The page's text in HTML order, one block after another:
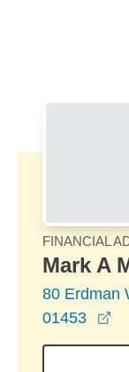
FINANCIAL
Mark A
80 Erdman
01453